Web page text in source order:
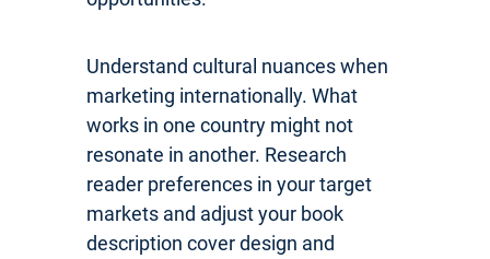
Understand cultural nuances when
marketing internationally. What
works in one country might not
resonate in another. Research
reader preferences in your target
markets and adjust your book
description cover design and